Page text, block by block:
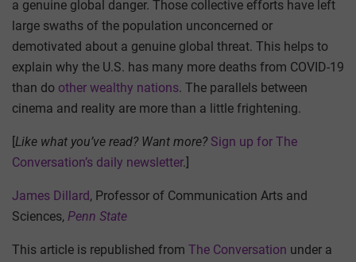
a genuine global danger. Those collective efforts have left
large swaths of the population unconcerned or
demotivated about a genuine global threat. This helps to
explain why the U.S. has many more deaths from COVID-19
than do other wealthy nations. The parallels between
cinema and reality are more than a little frightening.
[Like what you’ve read? Want more? Sign up for The
Conversation’s daily newsletter.]
James Dillard, Professor of Communication Arts and
Sciences, Penn State
This article is republished from The Conversation under a